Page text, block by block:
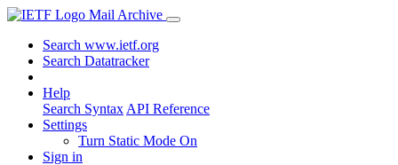
Mail Archive
Search www.ietf.org
Search Datatracker
Help
Search Syntax API Reference
Settings
Turn Static Mode On
Sign in